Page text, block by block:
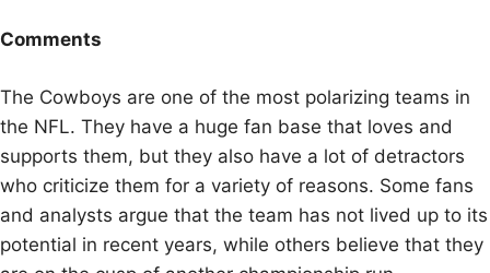
Comments
The Cowboys are one of the most polarizing teams in
the NFL. They have a huge fan base that loves and
supports them, but they also have a lot of detractors
who criticize them for a variety of reasons. Some fans
and analysts argue that the team has not lived up to its
potential in recent years, while others believe that they